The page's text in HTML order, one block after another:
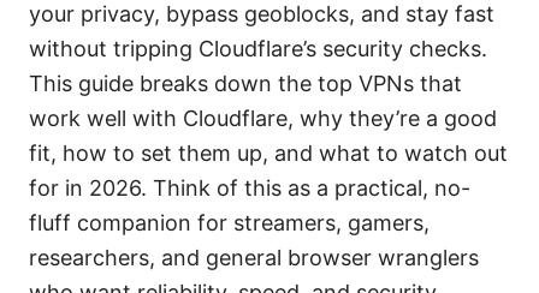
your privacy, bypass geoblocks, and stay fast
without tripping Cloudflare’s security checks.
This guide breaks down the top VPNs that
work well with Cloudflare, why they’re a good
fit, how to set them up, and what to watch out
for in 2026. Think of this as a practical, no-
fluff companion for streamers, gamers,
researchers, and general browser wranglers